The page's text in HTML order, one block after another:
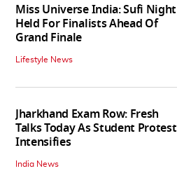
Miss Universe India: Sufi Night
Held For Finalists Ahead Of
Grand Finale
Lifestyle News
Jharkhand Exam Row: Fresh
Talks Today As Student Protest
Intensifies
India News